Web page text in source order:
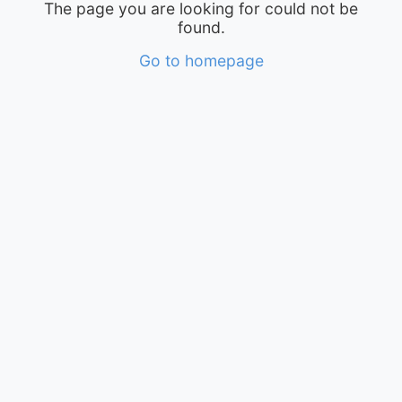
The page you are looking for could not be
found.
Go to homepage